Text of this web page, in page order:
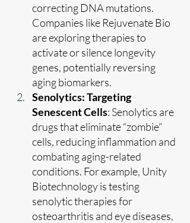
correcting DNA mutations.
Companies like Rejuvenate Bio
are exploring therapies to
activate or silence longevity
genes, potentially reversing
aging biomarkers.
Senolytics: Targeting
Senescent Cells: Senolytics are
drugs that eliminate “zombie”
cells, reducing inflammation and
combating aging-related
conditions. For example, Unity
Biotechnology is testing
senolytic therapies for
osteoarthritis and eye diseases,